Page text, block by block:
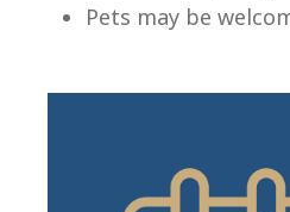
Pets may be